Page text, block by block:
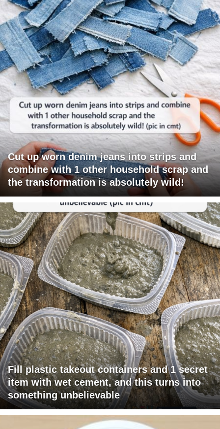
Cut up worn denim jeans into strips and
combine with 1 other household scrap and
the transformation is absolutely wild!
Fill plastic takeout containers and 1 secret
item with wet cement, and this turns into
something unbelievable